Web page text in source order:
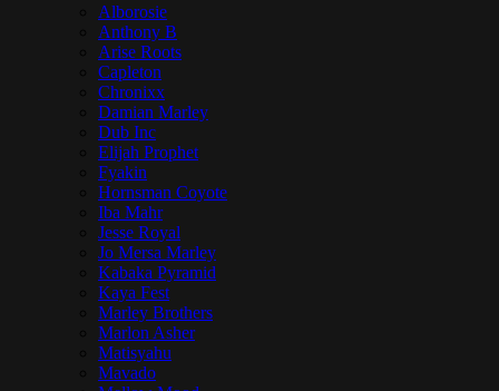
Alborosie
Anthony B
Arise Roots
Capleton
Chronixx
Damian Marley
Dub Inc
Elijah Prophet
Fyakin
Hornsman Coyote
Iba Mahr
Jesse Royal
Jo Mersa Marley
Kabaka Pyramid
Kaya Fest
Marley Brothers
Marlon Asher
Matisyahu
Mavado